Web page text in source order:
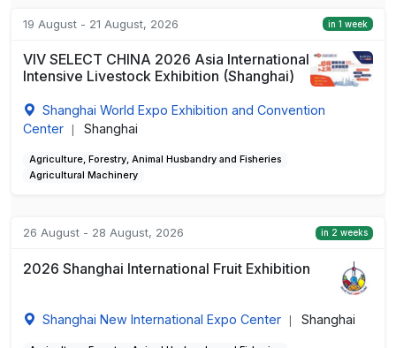
19 August - 21 August, 2026 in 1 week
VIV SELECT CHINA 2026 Asia International
Intensive Livestock Exhibition (Shanghai)
Shanghai World Expo Exhibition and Convention
Center
Shanghai
Agriculture, Forestry, Animal Husbandry and Fisheries
Agricultural Machinery
26 August - 28 August, 2026 in 2 weeks
2026 Shanghai International Fruit Exhibition
Shanghai New International Expo Center Shanghai